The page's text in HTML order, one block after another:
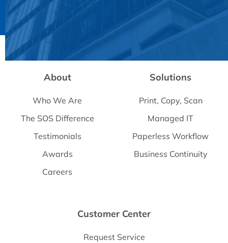
About
Who We Are
The SOS Difference
Testimonials
Awards
Careers
Solutions
Print, Copy, Scan
Managed IT
Paperless Workflow
Business Continuity
Customer Center
Request Service